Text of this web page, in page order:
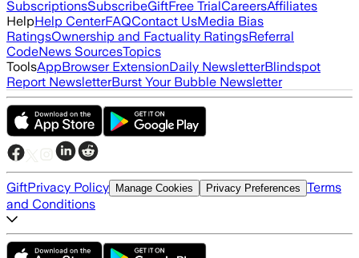
SubscriptionsSubscribeGiftFree TrialCareersAffiliates
HelpHelp CenterFAQContact UsMedia Bias
RatingsOwnership and Factuality RatingsReferral
CodeNews SourcesTopics
ToolsAppBrowser ExtensionDaily NewsletterBlindspot
Report NewsletterBurst Your Bubble Newsletter
GiftPrivacy Policy Manage Cookies Privacy Preferences Terms
and Conditions